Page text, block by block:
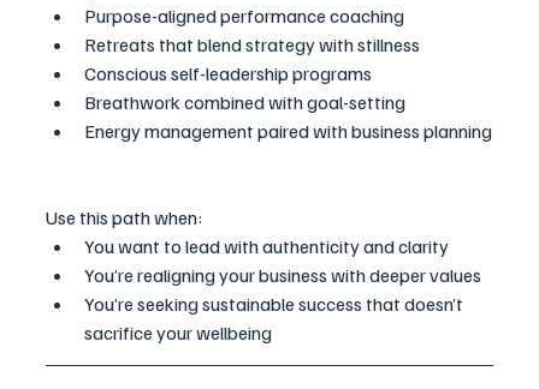
Purpose-aligned performance coaching
Retreats that blend strategy with stillness
Conscious self-leadership programs
Breathwork combined with goal-setting
Energy management paired with business planning
Use this path when:
You want to lead with authenticity and clarity
You’re realigning your business with deeper values
You’re seeking sustainable success that doesn’t
sacrifice your wellbeing